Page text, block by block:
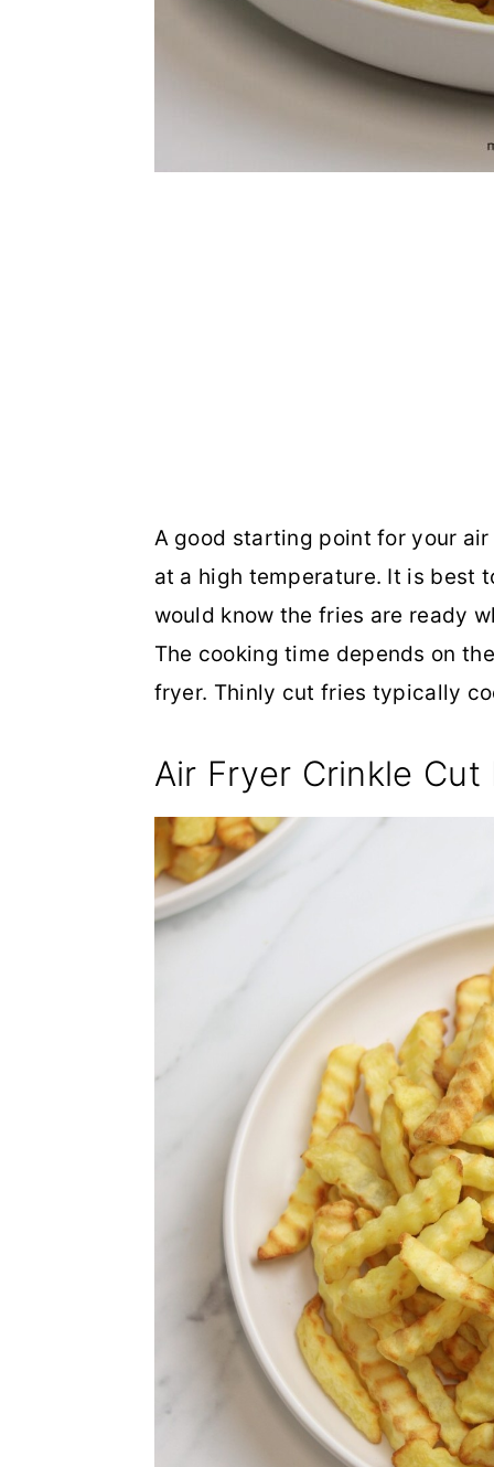
A good starting point for your
at a high temperature. It is best
would know the fries are ready
The cooking time depends on
fryer. Thinly cut fries typically
Air Fryer Crinkle Cut